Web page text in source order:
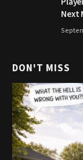
Next
DON'T MISS